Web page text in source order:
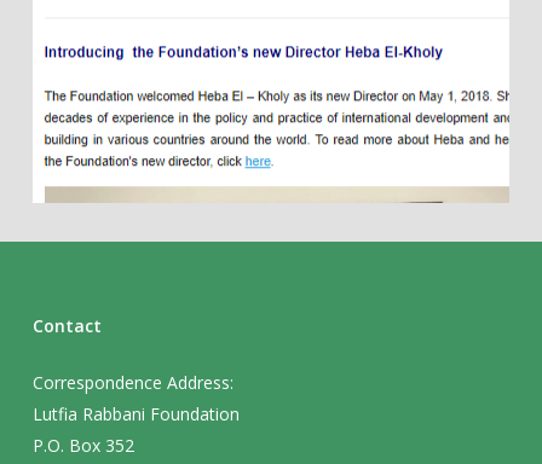
Contact
Correspondence Address:
Lutfia Rabbani Foundation
P.O. Box 352